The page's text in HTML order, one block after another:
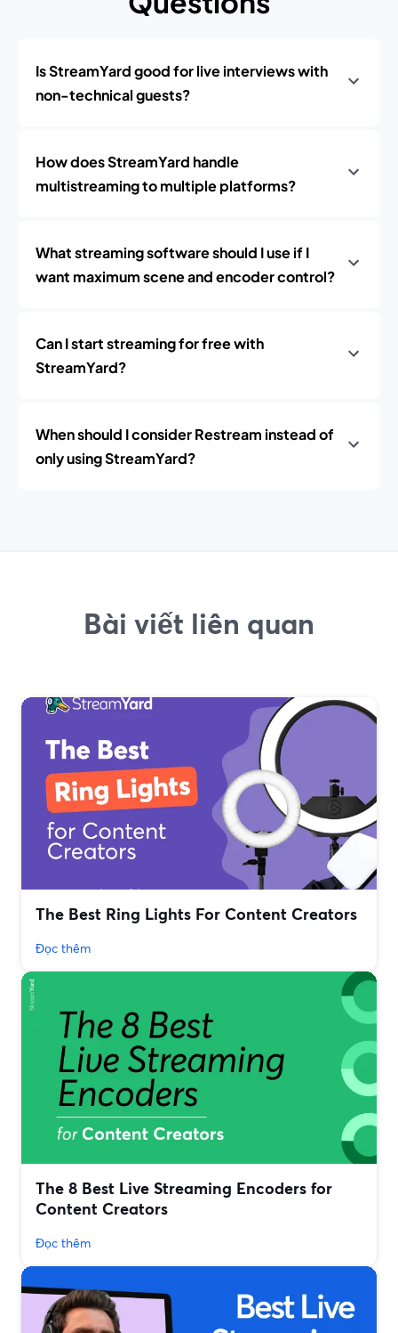
Is StreamYard good for live interviews with
non-technical guests?
How does StreamYard handle
multistreaming to multiple platforms?
What streaming software should I use if I
want maximum scene and encoder control?
Can I start streaming for free with
StreamYard?
When should I consider Restream instead of
only using StreamYard?
Bài viết liên quan
The Best Ring Lights For Content Creators
Đọc thêm
The 8 Best Live Streaming Encoders for
Content Creators
Đọc thêm